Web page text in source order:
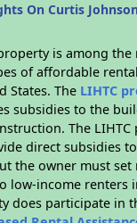
On Curtis Johnson
is among the
of affordable
States. The LIHTC
subsidies to the
The LIHTC
direct subsidies
the owner must set
low-income renters
does participate in